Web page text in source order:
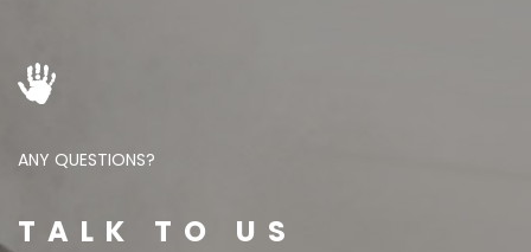
ANY QUESTIONS?
TALK TO US